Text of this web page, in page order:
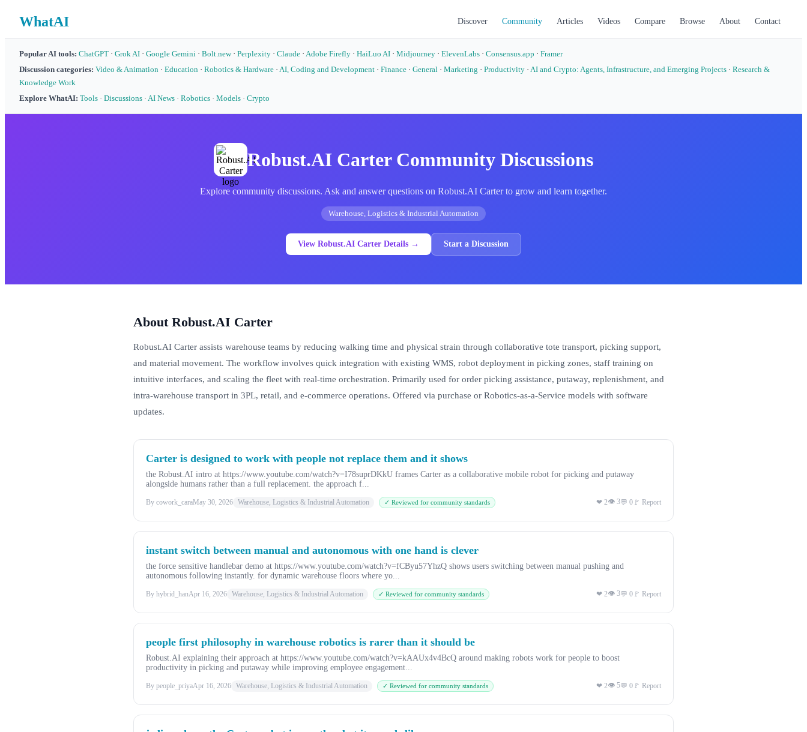
WhatAI Discover Community Articles Videos Compare Browse About Contact
Popular AI tools: ChatGPT · Grok AI · Google Gemini · Bolt.new· Perplexity · Claude · Adobe Firefly · HaiLuo AI · Midjourney · ElevenLabs · Consensus.app · Framer
Discussion categories: Video & Animation · Education · Robotics & Hardware · AI, Coding and Development · Finance · General · Marketing · Productivity · AI and Crypto: Agents, Infrastructure, and Emerging Projects · Research &
Knowledge Work
Explore WhatAI: Tools · Discussions · AI News · Robotics · Models · Crypto
Robust.AI Carter Community Discussions
Explore community discussions. Ask and answer questions on Robust.AI Carter to grow and learn together.
Warehouse, Logistics & Industrial Automation
View Robust.AI Carter Details → Start a Discussion
About Robust.AI Carter
Robust.AI Carter assists warehouse teams by reducing walking time and physical strain through collaborative tote transport, picking support,
and material movement. The workflow involves quick integration with existing WMS, robot deployment in picking zones, staff training on
intuitive interfaces, and scaling the fleet with real-time orchestration. Primarily used for order picking assistance, putaway, replenishment, and
intra-warehouse transport in 3PL, retail, and e-commerce operations. Offered via purchase or Robotics-as-a-Service models with software
updates.
Carter is designed to work with people not replace them and it shows
the Robust.AI intro at https://www.youtube.com/watch?v=I78suprDKkU frames Carter as a collaborative mobile robot for picking and putaway
alongside humans rather than a full replacement. the approach f...
By cowork_caraMay 30, 2026 Warehouse, Logistics & Industrial Automation ✓ Reviewed for community standards ❤ 2👁 3💬 0 🚩 Report
instant switch between manual and autonomous with one hand is clever
the force sensitive handlebar demo at https://www.youtube.com/watch?v=fCByu57YhzQ shows users switching between manual pushing and
autonomous following instantly. for dynamic warehouse floors where yo...
By hybrid_hanApr 16, 2026 Warehouse, Logistics & Industrial Automation ✓ Reviewed for community standards ❤ 2👁 3💬 0 🚩 Report
people first philosophy in warehouse robotics is rarer than it should be
Robust.AI explaining their approach at https://www.youtube.com/watch?v=kAAUx4v4BcQ around making robots work for people to boost
productivity in picking and putaway while improving employee engagement...
By people_priyaApr 16, 2026 Warehouse, Logistics & Industrial Automation ✓ Reviewed for community standards ❤ 2👁 5💬 0 🚩 Report